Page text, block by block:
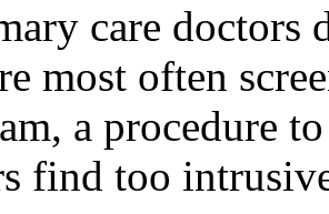
care doctors
most often
a procedure
find too